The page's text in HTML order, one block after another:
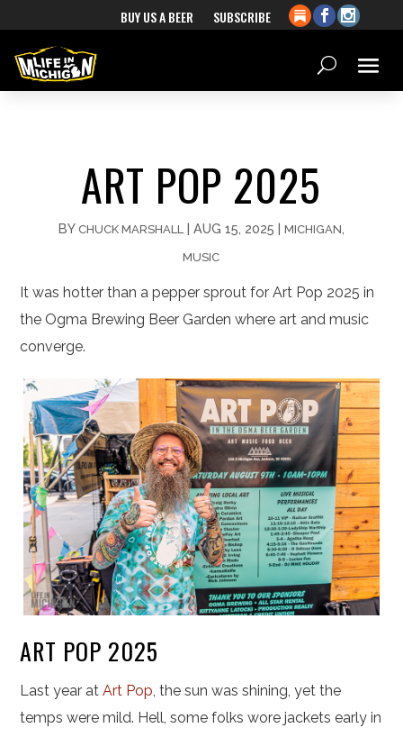
BUY US A BEER SUBSCRIBE
ART POP 2025
BY CHUCK MARSHALL | AUG 15, 2025 | MICHIGAN
MUSIC
It was hotter than a pepper sprout for Art Pop 2025 in
the Ogma Brewing Beer Garden where art and music
converge.
ART POP 2025
Last year atArt Pop, the sun was shining, yet the
temps were mild. Hell, some folks wore jackets early in